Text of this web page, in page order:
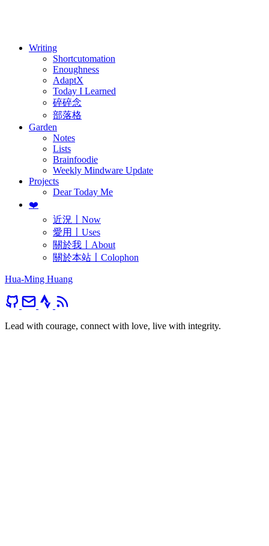
Writing
Shortcutomation
Enoughness
AdaptX
Today I Learned
碎碎念
部落格
Garden
Notes
Lists
Brainfoodie
Weekly Mindware Update
Projects
Dear Today Me
❤️
近況〡Now
愛用〡Uses
關於我〡About
關於本站〡Colophon
Hua-Ming Huang
Lead with courage, connect with love, live with integrity.